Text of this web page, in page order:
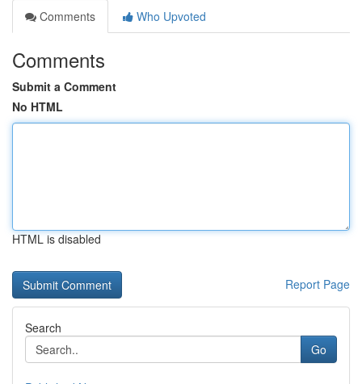
Comments
Who Upvoted
Comments
Submit a Comment
No HTML
HTML is disabled
Report Page
Search
Go